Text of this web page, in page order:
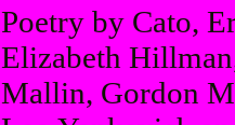
Poetry by Cato,
Elizabeth
Mallin, Gordon